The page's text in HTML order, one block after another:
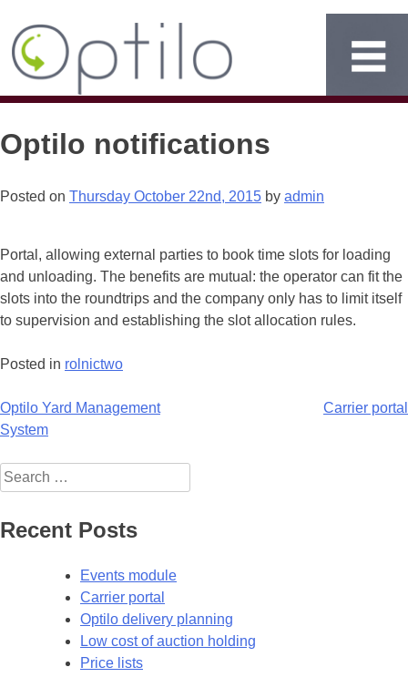
Optilo notifications
Posted on Thursday October 22nd, 2015 by admin
Portal, allowing external parties to book time slots for loading
and unloading. The benefits are mutual: the operator can fit the
slots into the roundtrips and the company only has to limit itself
to supervision and establishing the slot allocation rules.
Posted in rolnictwo
Post
navigation
Optilo Yard Management
System
Carrier portal
Search
for:
Recent Posts
Events module
Carrier portal
Optilo delivery planning
Low cost of auction holding
Price lists